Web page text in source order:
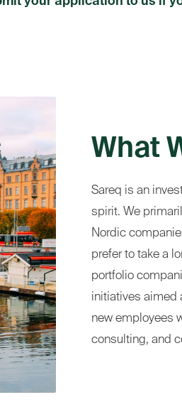
What
Sareq is an
spirit. We
Nordic
prefer to take a
portfolio
initiatives aimed
new employees
consulting, and